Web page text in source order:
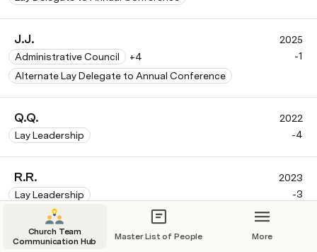
J.J.
2025
Administrative Council
+4
Alternate Lay Delegate to Annual Conference
-1
Q.Q.
2022
Lay Leadership
-4
R.R.
2023
Lay Leadership
-3
S.S.Church Team
Communication Hub
Master List of People More